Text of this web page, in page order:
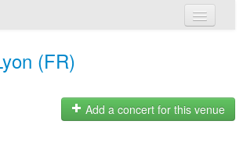
(FR)
Add a concert for this venue